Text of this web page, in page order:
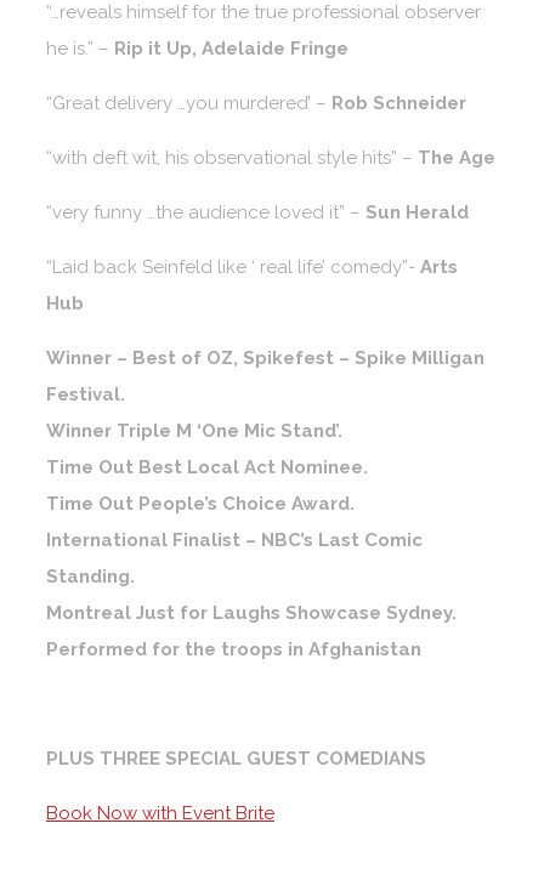
“…reveals himself for the true professional observer
he is.” – Rip it Up, Adelaide Fringe
“Great delivery …you murdered’ – Rob Schneider
“with deft wit, his observational style hits” – The Age
“very funny …the audience loved it” – Sun Herald
“Laid back Seinfeld like ‘ real life’ comedy”- Arts
Hub
Winner – Best of OZ, Spikefest – Spike Milligan
Festival.
Winner Triple M ‘One Mic Stand’.
Time Out Best Local Act Nominee.
Time Out People’s Choice Award.
International Finalist – NBC’s Last Comic
Standing.
Montreal Just for Laughs Showcase Sydney.
Performed for the troops in Afghanistan
PLUS THREE SPECIAL GUEST COMEDIANS
Book Now with Event Brite